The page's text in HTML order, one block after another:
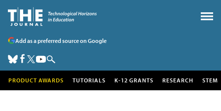
Add as a preferred source on Google
PRODUCT AWARDS TUTORIALS K-12 GRANTS RESEARCH STEM